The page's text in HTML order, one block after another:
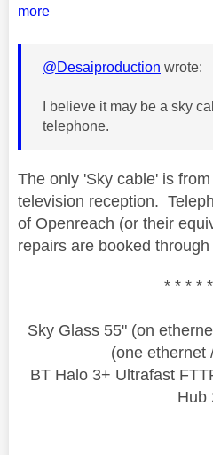
more
@Desaiproduction wrote:
I believe it may be a sky
telephone.
The only 'Sky cable' is
television reception.
of Openreach (or their
repairs are booked through
* * * *
Sky Glass 55" (on
(one ethernet
BT Halo 3+ Ultrafast
Hub